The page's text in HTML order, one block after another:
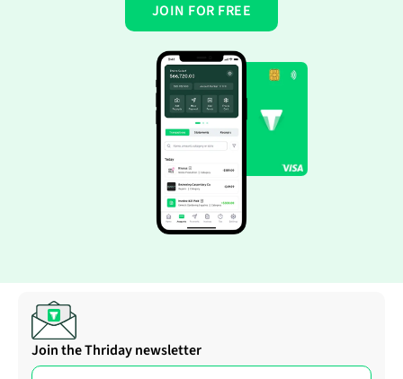
JOIN FOR FREE
Join the Thriday newsletter